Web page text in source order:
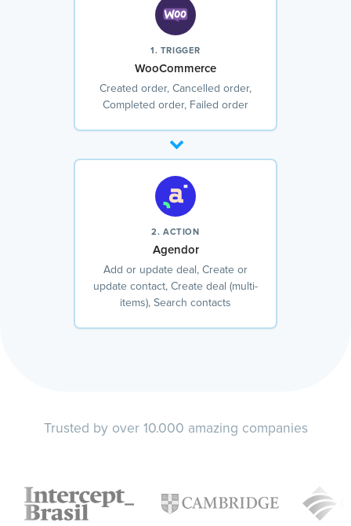
1. TRIGGER
WooCommerce
Created order, Cancelled order,
Completed order, Failed order
2. ACTION
Agendor
Add or update deal, Create or
update contact, Create deal (multi-
items), Search contacts
Trusted by over 10.000 amazing companies